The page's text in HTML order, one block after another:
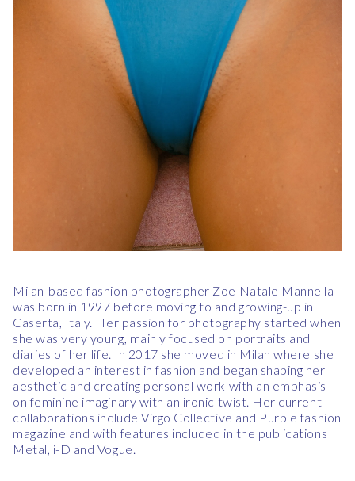
Milan-based fashion photographer Zoe Natale Mannella
was born in 1997 before moving to and growing-up in
Caserta, Italy. Her passion for photography started when
she was very young, mainly focused on portraits and
diaries of her life. In 2017 she moved in Milan where she
developed an interest in fashion and began shaping her
aesthetic and creating personal work with an emphasis
on feminine imaginary with an ironic twist. Her current
collaborations include Virgo Collective and Purple fashion
magazine and with features included in the publications
Metal, i-D and Vogue.